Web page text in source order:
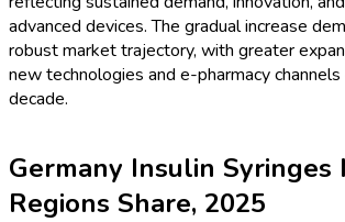
advanced devices. The gradual increase
robust market trajectory, with greater
new technologies and e-pharmacy
decade.
Germany Insulin Syringes
Regions Share, 2025